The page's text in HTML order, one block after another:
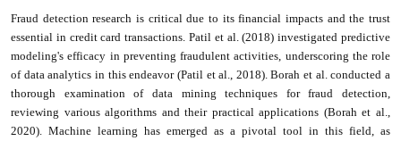
Fraud detection research is critical due to its financial impacts and the trust
essential in credit card transactions. Patil et al. (2018) investigated predictive
modeling's efficacy in preventing fraudulent activities, underscoring the role
of data analytics in this endeavor (Patil et al., 2018). Borah et al. conducted a
thorough examination of data mining techniques for fraud detection,
reviewing various algorithms and their practical applications (Borah et al.,
2020). Machine learning has emerged as a pivotal tool in this field, as